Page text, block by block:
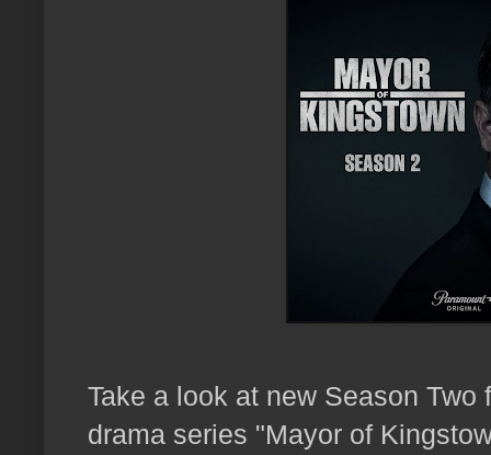
Take a look at new Season Two
drama series "Mayor of